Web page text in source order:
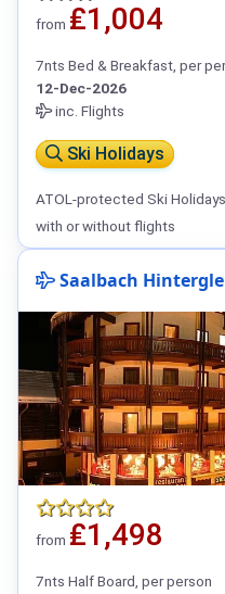
from ₤1,004
7nts Bed & Breakfast, per
12-Dec-2026
inc. Flights
Ski Holidays
ATOL-protected Ski
with or without flights
Saalbach
from ₤1,498
7nts Half Board, per person